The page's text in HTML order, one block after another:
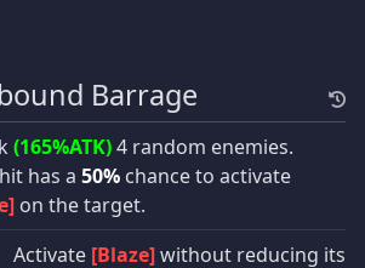
Barrage
(165%ATK)4 random enemies.
has a 50% chance to activate
on the target.
Activate [Blaze]without reducing its